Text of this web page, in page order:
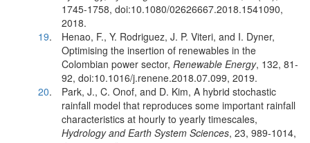
1745-1758, doi:10.1080/02626667.2018.1541090,
2018.
19.
Henao, F., Y. Rodriguez, J. P. Viteri, and I. Dyner,
Optimising the insertion of renewables in the
Colombian power sector, Renewable Energy, 132, 81-
92, doi:10.1016/j.renene.2018.07.099, 2019.
20.
Park, J., C. Onof, and D. Kim, A hybrid stochastic
rainfall model that reproduces some important rainfall
characteristics at hourly to yearly timescales,
Hydrology and Earth System Sciences, 23, 989-1014,